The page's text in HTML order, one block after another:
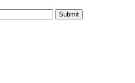
Submit